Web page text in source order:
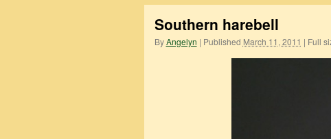
Southern harebell
By Angelyn | Published March 11, 2011 | Full